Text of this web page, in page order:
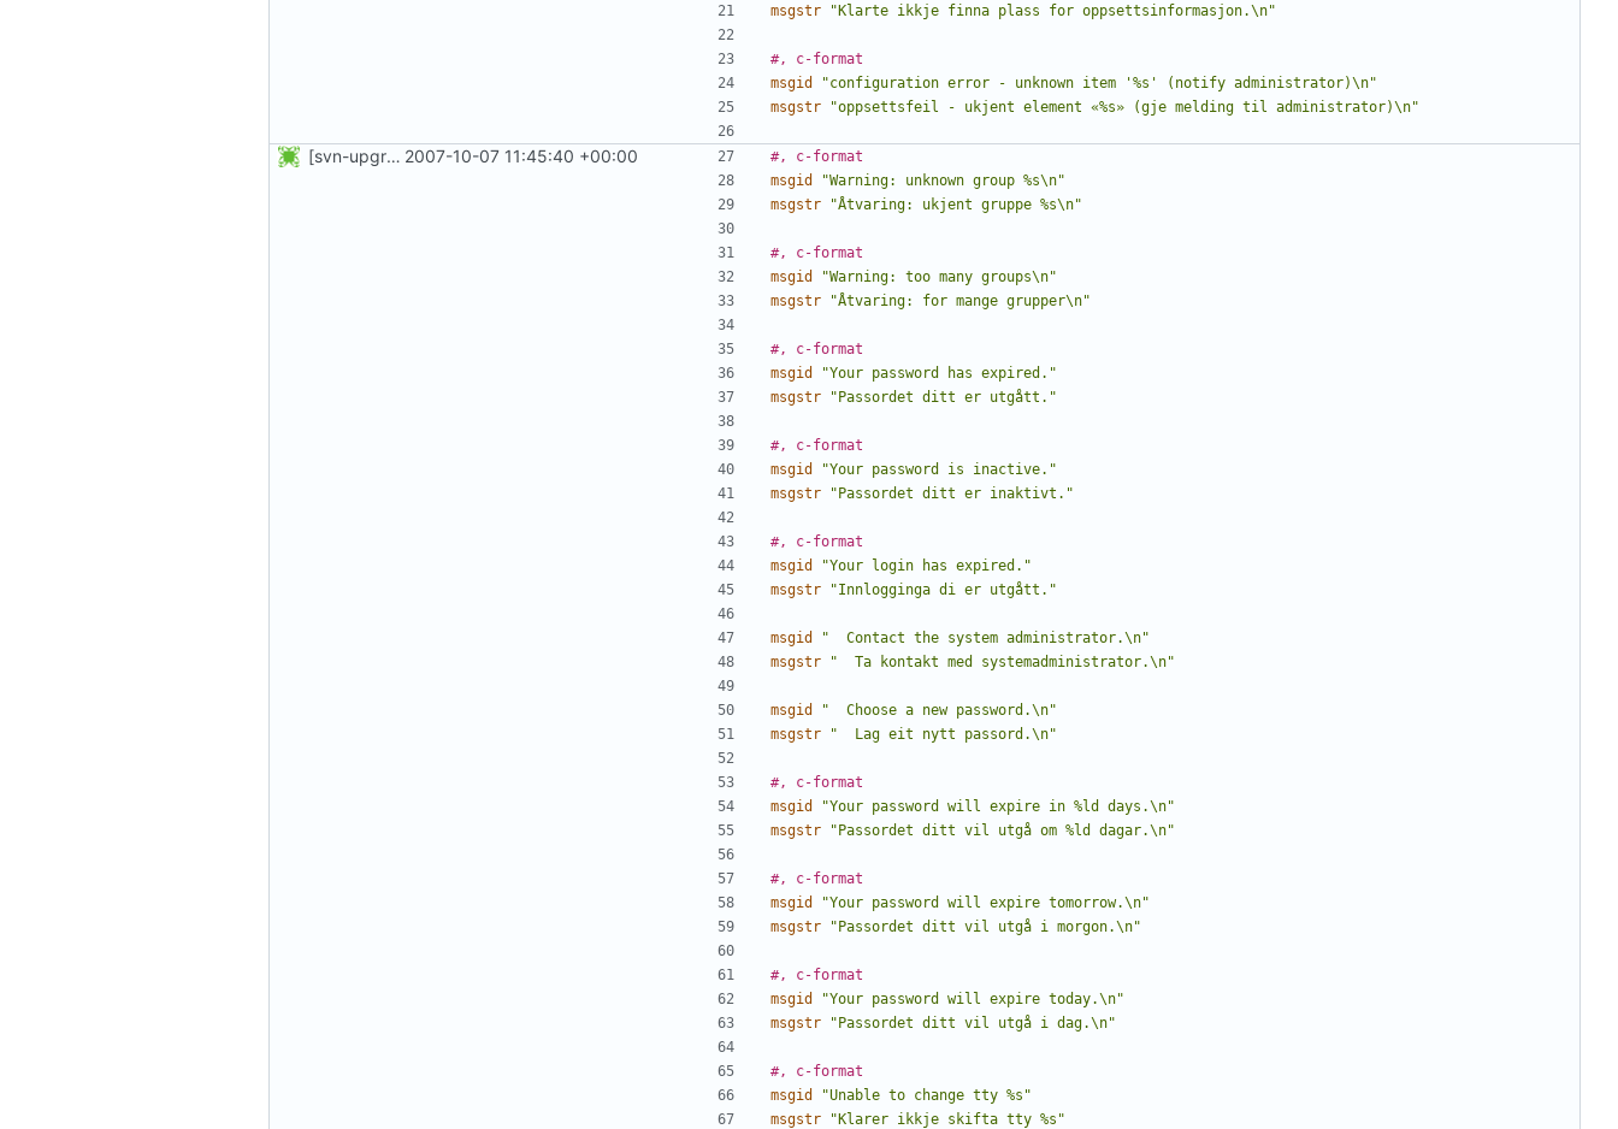
msgstr
"Klarte ikkje finna plass for oppsettsinformasjon.\n"
#, c-format
msgid
"configuration error - unknown item '%s' (notify administrator)\n"
msgstr
"oppsettsfeil - ukjent element «%s» (gje melding til administrator)\n"
[svn-upgrade] Integrating new upstream version, shadow (4.0.5) 2007-10-07 11:45:40 +00:00
#, c-format
msgid
"Warning: unknown group %s\n"
msgstr
"Åtvaring: ukjent gruppe %s\n"
#, c-format
msgid
"Warning: too many groups\n"
msgstr
"Åtvaring: for mange grupper\n"
#, c-format
msgid
"Your password has expired."
msgstr
"Passordet ditt er utgått."
#, c-format
msgid
"Your password is inactive."
msgstr
"Passordet ditt er inaktivt."
#, c-format
msgid
"Your login has expired."
msgstr
"Innlogginga di er utgått."
msgid
"  Contact the system administrator.\n"
msgstr
"  Ta kontakt med systemadministrator.\n"
msgid
"  Choose a new password.\n"
msgstr
"  Lag eit nytt passord.\n"
#, c-format
msgid
"Your password will expire in %ld days.\n"
msgstr
"Passordet ditt vil utgå om %ld dagar.\n"
#, c-format
msgid
"Your password will expire tomorrow.\n"
msgstr
"Passordet ditt vil utgå i morgon.\n"
#, c-format
msgid
"Your password will expire today.\n"
msgstr
"Passordet ditt vil utgå i dag.\n"
#, c-format
msgid
"Unable to change tty %s"
msgstr
"Klarer ikkje skifta tty %s"